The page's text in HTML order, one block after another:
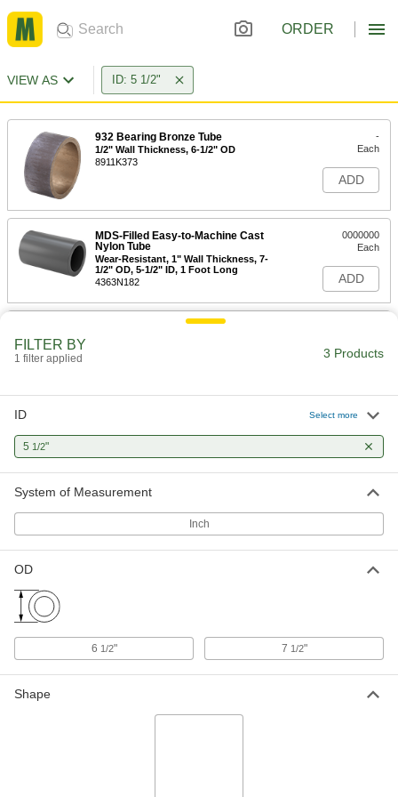
ORDER
VIEW AS ID: 5 1/2"
932 Bearing Bronze Tube
1/2" Wall Thickness, 6-1/2" OD
8911K373
-
Each
ADD
MDS-Filled Easy-to-Machine Cast
Nylon Tube
Wear-Resistant, 1" Wall Thickness, 7-
1/2" OD, 5-1/2" ID, 1 Foot Long
4363N182
0000000
Each
ADD
FILTER BY
1 filter applied 3 Products
ID Select more
5 1/2"
System of Measurement
Inch
OD
6 1/2" 7 1/2"
Shape